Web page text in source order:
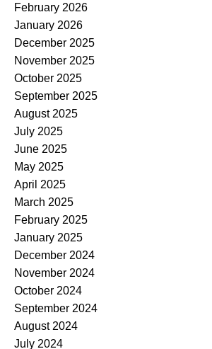
February 2026
January 2026
December 2025
November 2025
October 2025
September 2025
August 2025
July 2025
June 2025
May 2025
April 2025
March 2025
February 2025
January 2025
December 2024
November 2024
October 2024
September 2024
August 2024
July 2024